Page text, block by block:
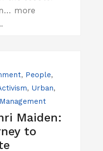
more
, People,
, Urban,
Maiden:
to